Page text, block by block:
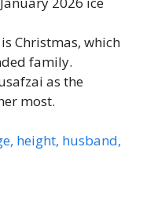
Christmas, which
family.
as the
most.
height, husband,